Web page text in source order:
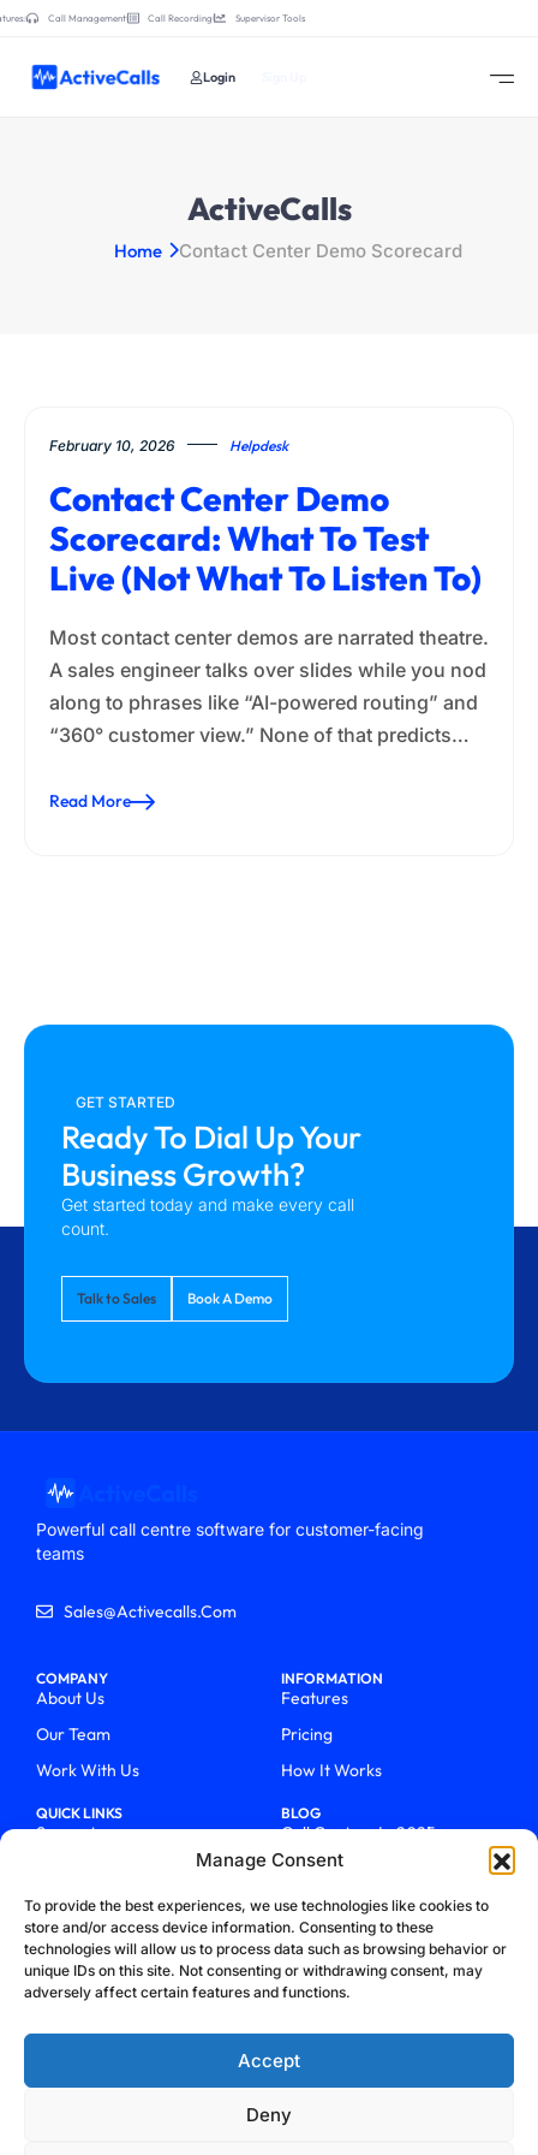
Manage Consent
To provide the best experiences, we use technologies like cookies to
store and/or access device information. Consenting to these
technologies will allow us to process data such as browsing behavior or
unique IDs on this site. Not consenting or withdrawing consent, may
adversely affect certain features and functions.
Accept
Deny
Call Management Call Recording Supervisor Tools
Login
ActiveCalls
Home Contact Center Demo Scorecard
February 10, 2026 Helpdesk
Contact Center Demo
Scorecard: What To Test
Live (Not What To Listen To)
Most contact center demos are narrated theatre.
A sales engineer talks over slides while you nod
along to phrases like “AI-powered routing” and
“360° customer view.” None of that predicts…
Read More
GET STARTED
Ready To Dial Up Your
Business Growth?
Get started today and make every call
count.
Talk to Sales Book A Demo
Powerful call centre software for customer-facing
teams
Sales@activecalls.com
COMPANY
About Us
Our Team
Work With Us
INFORMATION
Features
Pricing
How It Works
QUICK LINKS
Support
Talk To Sales
Blog
BLOG
Call Centers In 2025
From Chaos To Clarity With
How We Became Telecom
Trailblazers